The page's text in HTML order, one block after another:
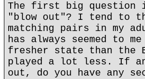
The first big question
"blow out"? I tend to
matching pairs in my
has always seemed to
fresher state than the
played a lot less. If
out, do you have any